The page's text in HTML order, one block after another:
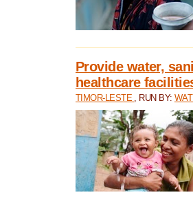
Provide water,
healthcare
TIMOR-LESTE , RUN BY: